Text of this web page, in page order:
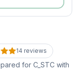
14 reviews
for C_STC with